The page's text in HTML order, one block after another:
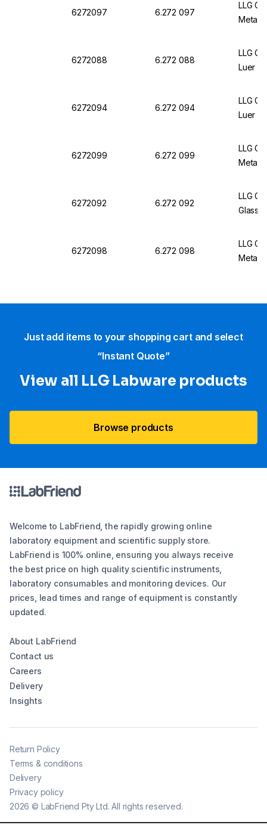
6272097 6.272 097
LLG
Metal
6272088 6.272 088
LLG
Luer
6272094 6.272 094
LLG
Luer
6272099 6.272 099
LLG
Metal
6272092 6.272 092
LLG
Glass
6272098 6.272 098
LLG
Metal
Just add items to your shopping cart and select
“Instant Quote”
View all LLG Labware products
Browse products
Welcome to LabFriend, the rapidly growing online
laboratory equipment and scientific supply store.
LabFriend is 100% online, ensuring you always receive
the best price on high quality scientific instruments,
laboratory consumables and monitoring devices. Our
prices, lead times and range of equipment is constantly
updated.
About LabFriend
Contact us
Careers
Delivery
Insights
2026 © LabFriend Pty Ltd. All rights reserved.
Return Policy
Terms & conditions
Delivery
Privacy policy